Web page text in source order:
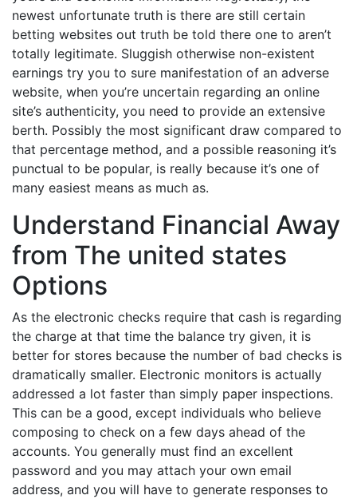
newest unfortunate truth is there are still certain
betting websites out truth be told there one to aren’t
totally legitimate. Sluggish otherwise non-existent
earnings try you to sure manifestation of an adverse
website, when you’re uncertain regarding an online
site’s authenticity, you need to provide an extensive
berth. Possibly the most significant draw compared to
that percentage method, and a possible reasoning it’s
punctual to be popular, is really because it’s one of
many easiest means as much as.
Understand Financial Away
from The united states
Options
As the electronic checks require that cash is regarding
the charge at that time the balance try given, it is
better for stores because the number of bad checks is
dramatically smaller. Electronic monitors is actually
addressed a lot faster than simply paper inspections.
This can be a good, except individuals who believe
composing to check on a few days ahead of the
accounts. You generally must find an excellent
password and you may attach your own email
address, and you will have to generate responses to